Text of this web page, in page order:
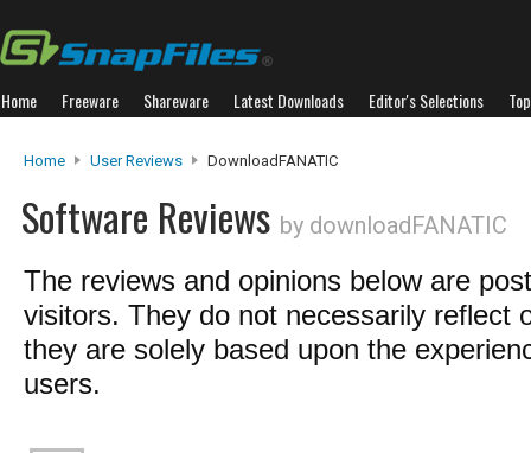
Home Freeware Shareware Latest Downloads Editor's Selections
Home User Reviews DownloadFANATIC
Software Reviews by downloadFANATIC
The reviews and opinions below are
visitors. They do not necessarily reflect
they are solely based upon the
users.